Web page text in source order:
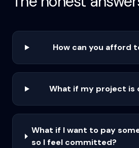
How can you afford
What if my project is
What if I want to pay
so I feel committed?